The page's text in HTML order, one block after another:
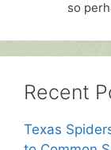
so
Recent
Texas